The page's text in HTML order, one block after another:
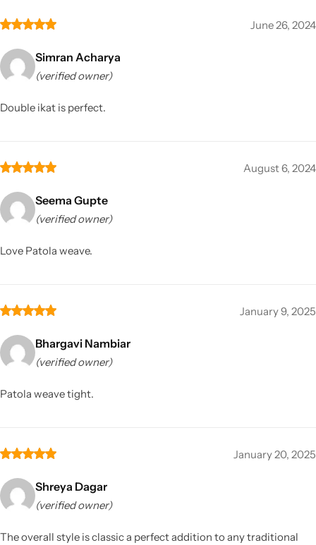
June 26, 2024
Simran Acharya
(verified owner)
Double ikat is perfect.
August 6, 2024
Seema Gupte
(verified owner)
Love Patola weave.
January 9, 2025
Bhargavi Nambiar
(verified owner)
Patola weave tight.
January 20, 2025
Shreya Dagar
(verified owner)
The overall style is classic a perfect addition to any traditional